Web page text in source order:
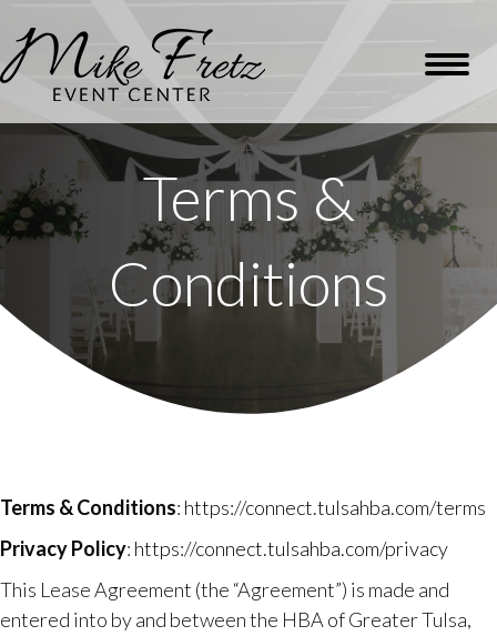
Terms &
Conditions
Terms & Conditions: https://connect.tulsahba.com/terms
Privacy Policy: https://connect.tulsahba.com/privacy
This Lease Agreement (the “Agreement”) is made and
entered into by and between the HBA of Greater Tulsa,